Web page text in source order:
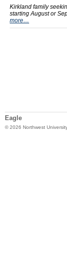
Kirkland family
starting August or
more…
Eagle
© 2026 Northwest